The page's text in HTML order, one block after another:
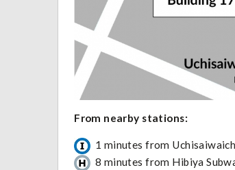
From
1 minutes from
8 minutes from Hibiya